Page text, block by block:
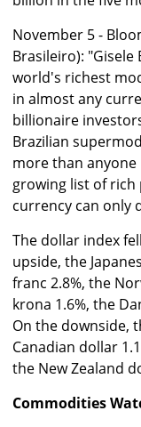
November 5 -
Brasileiro):
world's richest
in almost any
billionaire
Brazilian
more than
growing list of
currency can only
The dollar index
upside, the
franc 2.8%, the
krona 1.6%, the
On the downside,
Canadian dollar
the New Zealand
Commodities